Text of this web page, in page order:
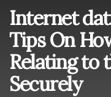
Internet
Tips On
Relating to
Securely